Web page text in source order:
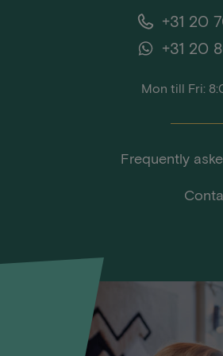
+31 20
+31 20
Mon till Fri:
Frequently